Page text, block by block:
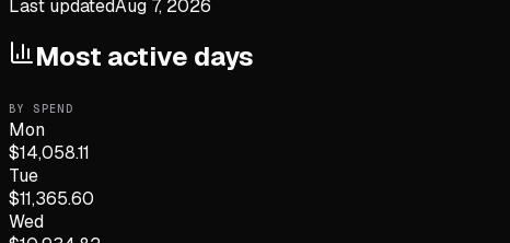
Last updatedAug 7, 2026
Most active days
BY SPEND
Mon
$14,058.11
Tue
$11,365.60
Wed